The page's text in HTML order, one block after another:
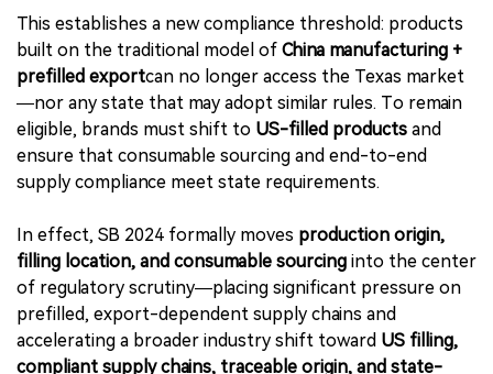
This establishes a new compliance threshold: products
built on the traditional model of China manufacturing +
prefilled exportcan no longer access the Texas market
—nor any state that may adopt similar rules. To remain
eligible, brands must shift to US-filled products and
ensure that consumable sourcing and end-to-end
supply compliance meet state requirements.
In effect, SB 2024 formally moves production origin,
filling location, and consumable sourcing into the center
of regulatory scrutiny—placing significant pressure on
prefilled, export-dependent supply chains and
accelerating a broader industry shift toward US filling,
compliant supply chains, traceable origin, and state-